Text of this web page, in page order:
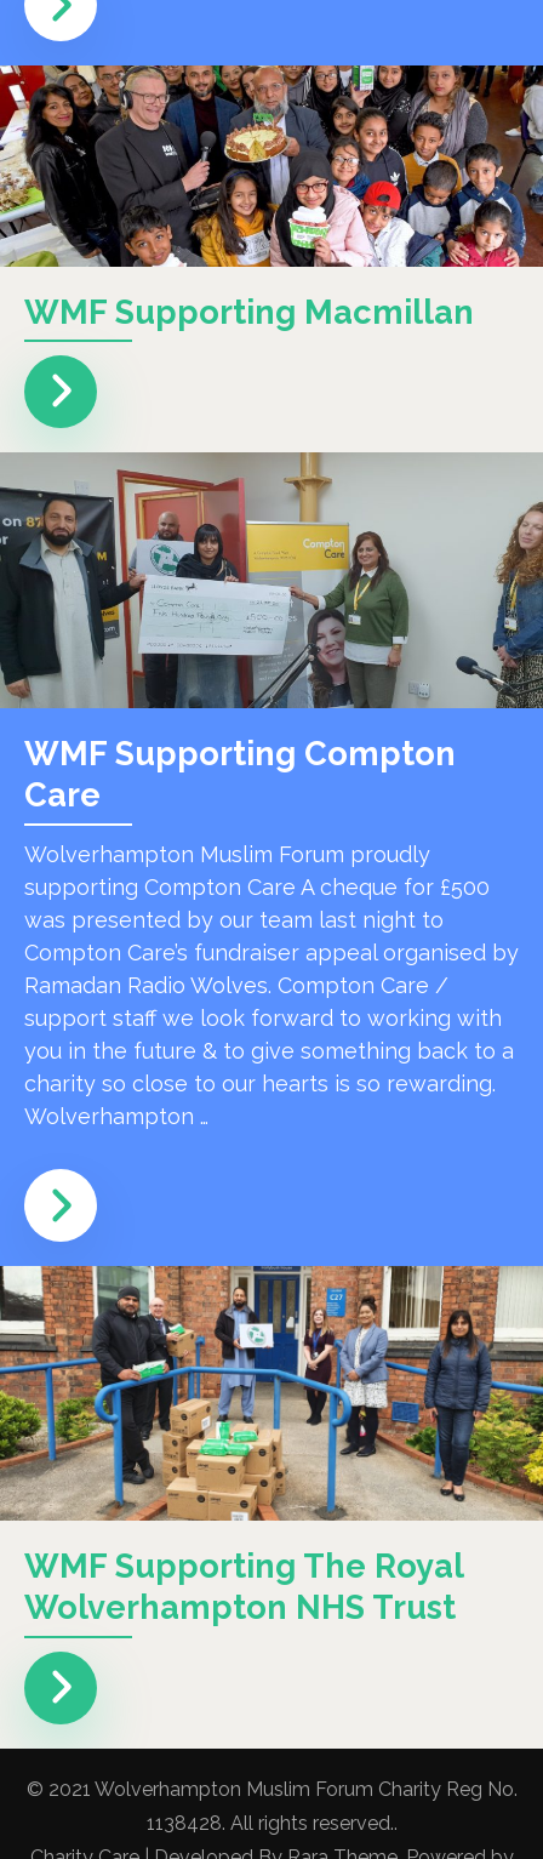
WMF Supporting Macmillan
WMF Supporting Compton
Care
Wolverhampton Muslim Forum proudly
supporting Compton Care A cheque for £500
was presented by our team last night to
Compton Care’s fundraiser appeal organised by
Ramadan Radio Wolves. Compton Care /
support staff we look forward to working with
you in the future & to give something back to a
charity so close to our hearts is so rewarding.
Wolverhampton …
WMF Supporting The Royal
Wolverhampton NHS Trust
© 2021 Wolverhampton Muslim Forum Charity Reg No.
1138428. All rights reserved..